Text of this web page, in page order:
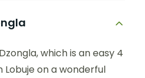
which is an easy 4
Lobuje on a wonderful